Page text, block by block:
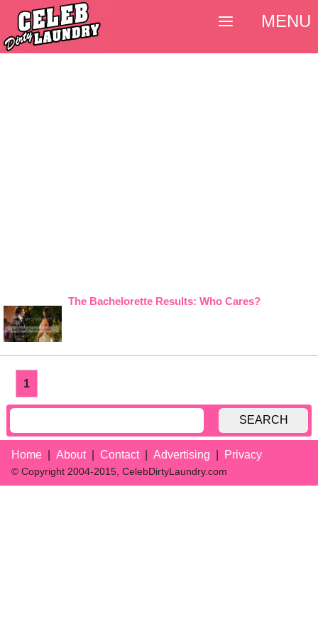
The Bachelorette Results: Who Cares?
1
SEARCH
Home About Contact Advertising Privacy
© Copyright 2004-2015, CelebDirtyLaundry.com
MENU